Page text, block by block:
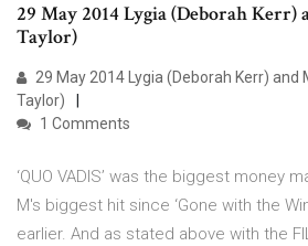
29 May 2014 Lygia (Deborah Kerr)
Taylor)
29 May 2014 Lygia (Deborah Kerr) and
Taylor)
1 Comments
‘QUO VADIS’ was the biggest money
M's biggest hit since ‘Gone with the
earlier. And as stated above with the